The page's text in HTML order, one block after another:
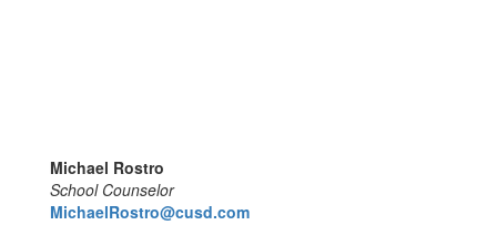
Michael Rostro
School Counselor
MichaelRostro@cusd.com